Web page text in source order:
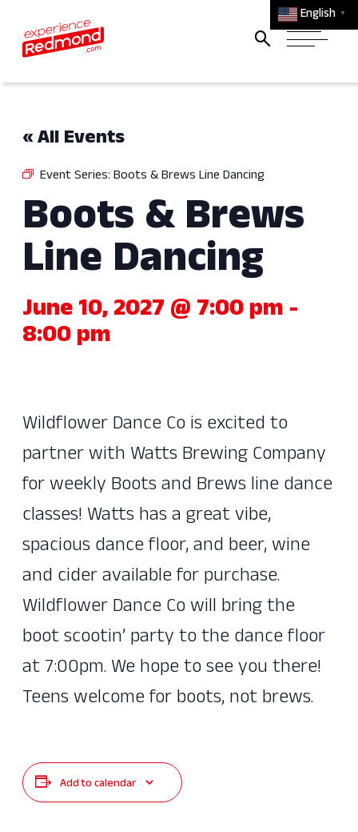
English ▼
« All Events
Event Series: Boots & Brews Line Dancing
Boots & Brews
Line Dancing
June 10, 2027 @ 7:00 pm -
8:00 pm
Wildflower Dance Co is excited to
partner with Watts Brewing Company
for weekly Boots and Brews line dance
classes! Watts has a great vibe,
spacious dance floor, and beer, wine
and cider available for purchase.
Wildflower Dance Co will bring the
boot scootin’ party to the dance floor
at 7:00pm. We hope to see you there!
Teens welcome for boots, not brews.
Add to calendar